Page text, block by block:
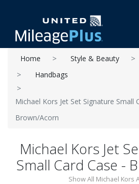
Home Style & Beauty
Handbags
Michael Kors Jet Set Signature Small
Brown/Acorn
Michael Kors Jet
Small Card Case -
Show All Michael Kors